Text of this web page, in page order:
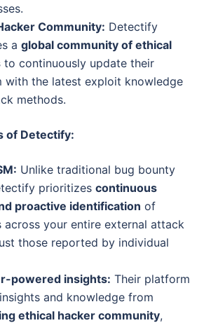
Community: Detectify
a global community of ethical
to continuously update their
with the latest exploit knowledge
methods.
of Detectify:
Unlike traditional bug bounty
prioritizes continuous
proactive identification of
across your entire external attack
those reported by individual
powered insights: Their platform
and knowledge from
ethical hacker community,